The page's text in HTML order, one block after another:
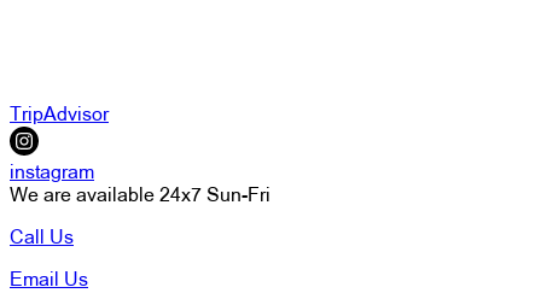
TripAdvisor
instagram
We are available 24x7 Sun-Fri
Call Us
Email Us